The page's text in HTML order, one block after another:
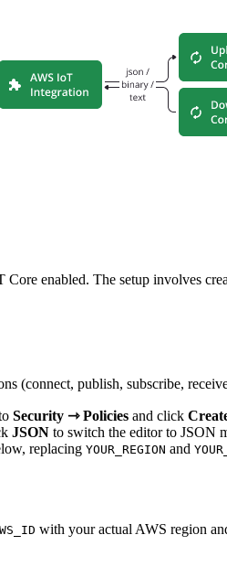
Core enabled. The setup involves
(connect, publish, subscribe,
Security ⇾ Policies and click
JSON to switch the editor to JSON
replacing YOUR_REGION and
with your actual AWS region